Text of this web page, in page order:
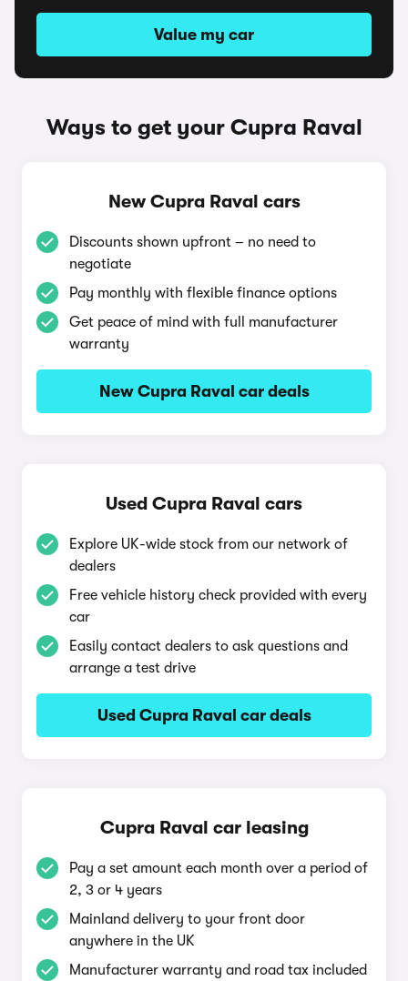
Value my car
Ways to get your Cupra Raval
New Cupra Raval cars
Discounts shown upfront – no need to
negotiate
Pay monthly with flexible finance options
Get peace of mind with full manufacturer
warranty
New Cupra Raval car deals
Used Cupra Raval cars
Explore UK-wide stock from our network of
dealers
Free vehicle history check provided with every
car
Easily contact dealers to ask questions and
arrange a test drive
Used Cupra Raval car deals
Cupra Raval car leasing
Pay a set amount each month over a period of
2, 3 or 4 years
Mainland delivery to your front door
anywhere in the UK
Manufacturer warranty and road tax included